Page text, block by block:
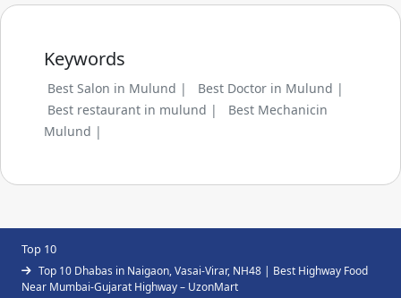
Keywords
Best Salon in Mulund |
Best Doctor in Mulund |
Best restaurant in mulund |
Best Mechanicin
Mulund |
Top 10
Top 10 Dhabas in Naigaon, Vasai-Virar, NH48 | Best Highway Food
Near Mumbai-Gujarat Highway – UzonMart